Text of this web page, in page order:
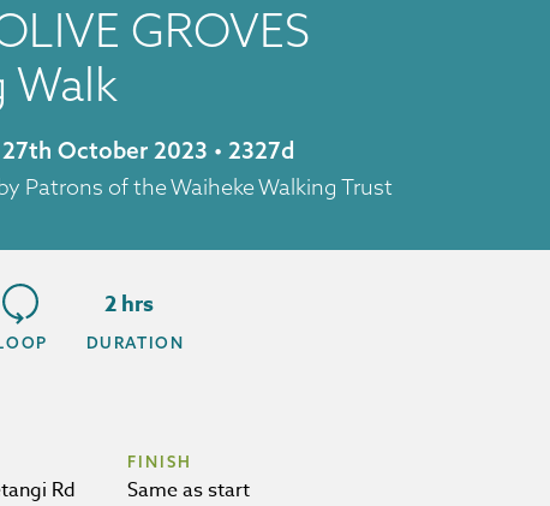
GROVES
Walk
October 2023 • 2327d
Patrons of the Waiheke Walking Trust
2 hrs
DURATION
Rd
FINISH
Same as start